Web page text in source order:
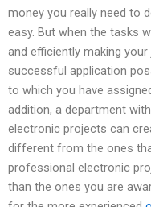
money you really need to
easy. But when the tasks
and efficiently making
successful application
to which you have
addition, a department
electronic projects can
different from the ones
professional electronic
than the ones you are